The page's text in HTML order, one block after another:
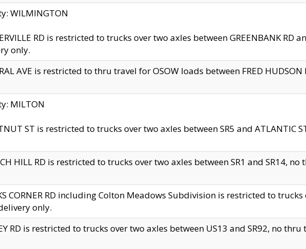
WILMINGTON
RD is restricted to trucks over two axles between GREENBANK RD
only.
AVE is restricted to thru travel for OSOW loads between FRED
MILTON
ST is restricted to trucks over two axles between SR5 and ATLANTIC
HILL RD is restricted to trucks over two axles between SR1 and SR14,
CORNER RD including Colton Meadows Subdivision is restricted to
only.
RD is restricted to trucks over two axles between US13 and SR92, no